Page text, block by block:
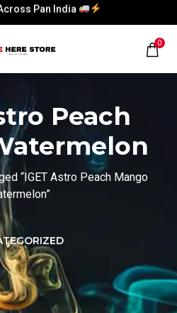
Pan India
0
Peach
“IGET Astro Peach Mango